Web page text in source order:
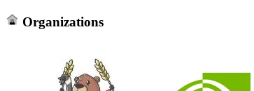
Organizations